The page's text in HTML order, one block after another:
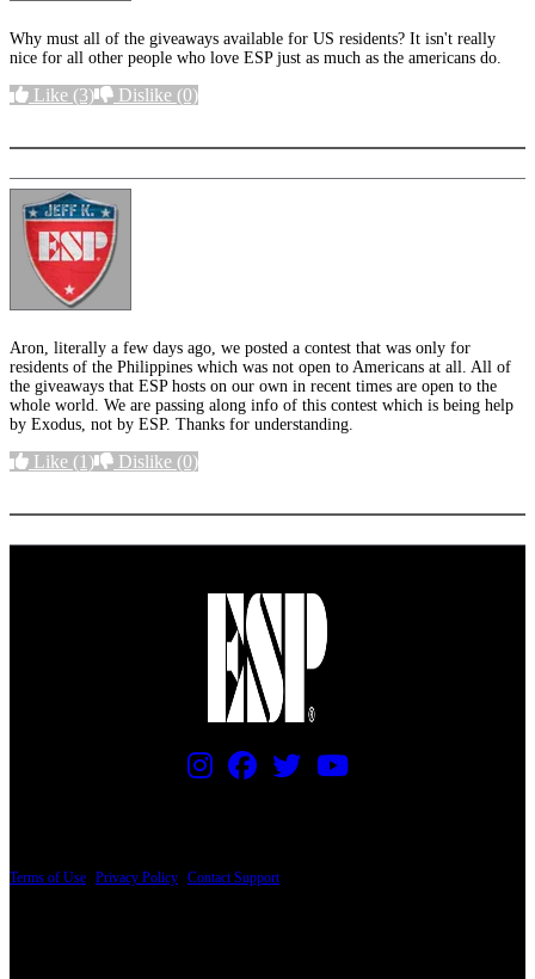
Why must all of the giveaways available for US residents? It isn't really
nice for all other people who love ESP just as much as the americans do.
Like (3) Dislike (0)
Aron, literally a few days ago, we posted a contest that was only for
residents of the Philippines which was not open to Americans at all. All of
the giveaways that ESP hosts on our own in recent times are open to the
whole world. We are passing along info of this contest which is being help
by Exodus, not by ESP. Thanks for understanding.
Like (1) Dislike (0)
Terms of Use Privacy Policy Contact Support